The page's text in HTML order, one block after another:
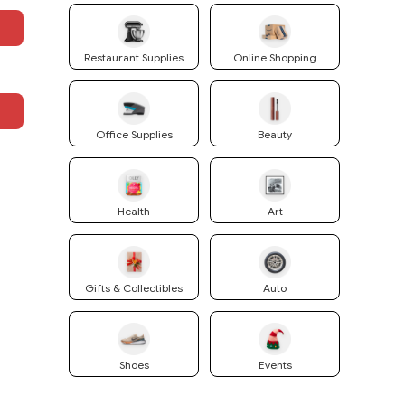
Restaurant Supplies Online Shopping
Office Supplies Beauty
Health Art
Gifts & Collectibles Auto
Shoes Events